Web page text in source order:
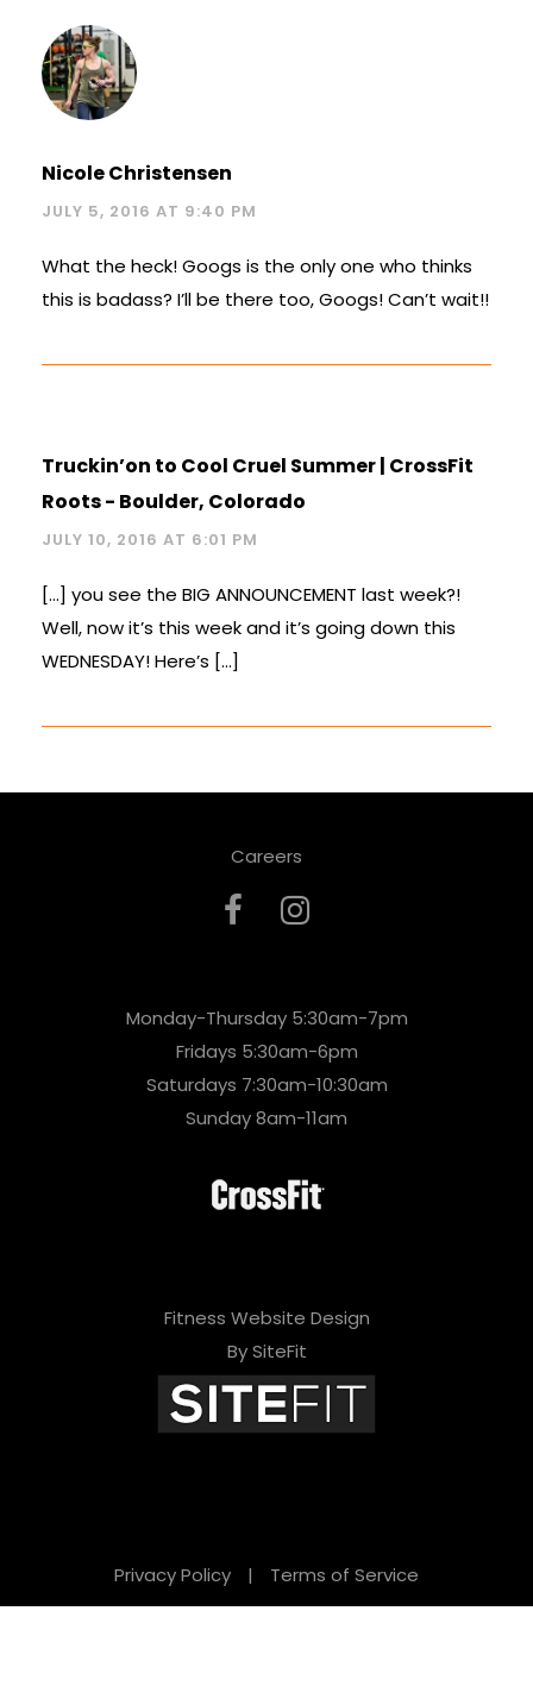
Nicole Christensen
JULY 5, 2016 AT 9:40 PM
What the heck! Googs is the only one who thinks
this is badass? I’ll be there too, Googs! Can’t wait!!
Truckin’on to Cool Cruel Summer | CrossFit
Roots - Boulder, Colorado
JULY 10, 2016 AT 6:01 PM
[…] you see the BIG ANNOUNCEMENT last week?!
Well, now it’s this week and it’s going down this
WEDNESDAY! Here’s […]
Careers
Monday-Thursday 5:30am-7pm
Fridays 5:30am-6pm
Saturdays 7:30am-10:30am
Sunday 8am-11am
Fitness Website Design
By SiteFit
Privacy Policy | Terms of Service